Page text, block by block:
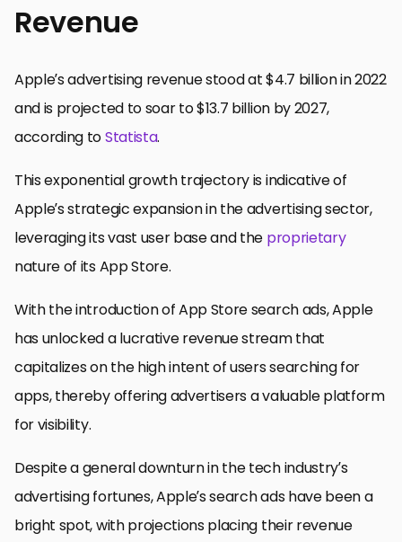
Revenue
Apple’s advertising revenue stood at $4.7 billion in 2022
and is projected to soar to $13.7 billion by 2027,
according toStatista.
This exponential growth trajectory is indicative of
Apple’s strategic expansion in the advertising sector,
leveraging its vast user base and the proprietary
nature of its App Store.
With the introduction of App Store search ads, Apple
has unlocked a lucrative revenue stream that
capitalizes on the high intent of users searching for
apps, thereby offering advertisers a valuable platform
for visibility.
Despite a general downturn in the tech industry’s
advertising fortunes, Apple’s search ads have been a
bright spot, with projections placing their revenue